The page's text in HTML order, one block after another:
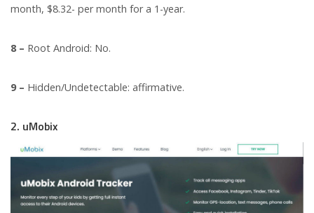
month, $8.32- per month for a 1-year.
8 – Root Android: No.
9 – Hidden/Undetectable: affirmative.
2. uMobix